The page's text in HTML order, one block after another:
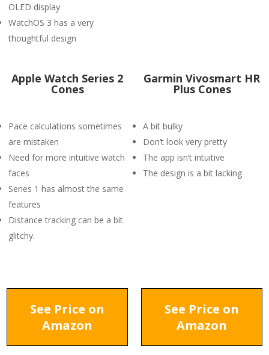
OLED display
WatchOS 3 has a very
thoughtful design
Apple Watch Series 2
Cones
Pace calculations sometimes
are mistaken
Need for more intuitive watch
faces
Series 1 has almost the same
features
Distance tracking can be a bit
glitchy.
Garmin Vivosmart HR
Plus Cones
A bit bulky
Don’t look very pretty
The app isn’t intuitive
The design is a bit lacking
See Price on
Amazon
See Price on
Amazon